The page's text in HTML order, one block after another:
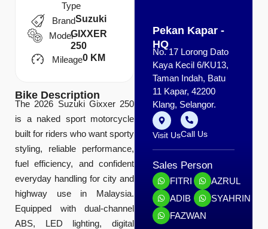
Type
BrandSuzuki
ModelGIXXER
250
Mileage0 KM
Bike Description
The 2026 Suzuki Gixxer 250
is a naked sport motorcycle
built for riders who want sporty
styling, reliable performance,
fuel efficiency, and confident
everyday handling for city and
highway use in Malaysia.
Equipped with dual-channel
ABS, LED lighting, digital
Pekan Kapar -
HQ
No. 17 Lorong Dato
Kaya Kecil 6/KU13,
Taman Indah, Batu
11 Kapar, 42200
Klang, Selangor.
Visit UsCall Us
Sales Person
FITRI
ADIB
FAZWAN
AZRUL
SYAHRIN